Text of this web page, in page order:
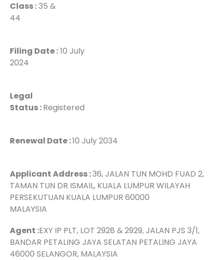
Class :35 &
44
Filing Date :10 July
2024
Legal
Status :Registered
Renewal Date :10 July 2034
Applicant Address :36, JALAN TUN MOHD FUAD 2,
TAMAN TUN DR ISMAIL, KUALA LUMPUR WILAYAH
PERSEKUTUAN KUALA LUMPUR 60000
MALAYSIA
Agent :EXY IP PLT, LOT 2928 & 2929, JALAN PJS 3/1,
BANDAR PETALING JAYA SELATAN PETALING JAYA
46000 SELANGOR, MALAYSIA